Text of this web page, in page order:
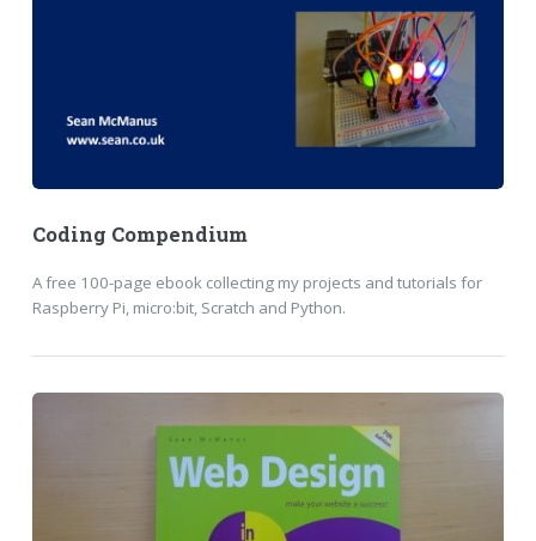
Coding Compendium
A free 100-page ebook collecting my projects and tutorials for
Raspberry Pi, micro:bit, Scratch and Python.